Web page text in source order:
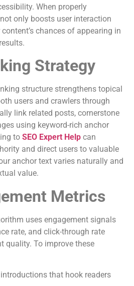
When properly
only boosts user interaction
chances of appearing in
Strategy
structure strengthens topical
users and crawlers through
link related posts, cornerstone
using keyword-rich anchor
to SEO Expert Help can
and direct users to valuable
anchor text varies naturally and
value.
Metrics
uses engagement signals
rate, and click-through rate
quality. To improve these
that hook readers